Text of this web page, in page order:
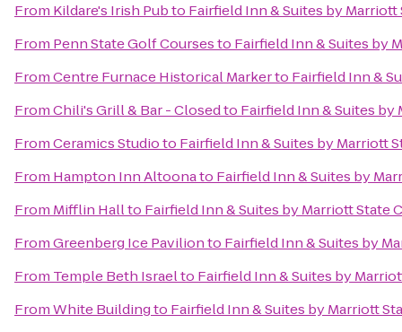
From Kildare's Irish Pubto Fairfield Inn & Suites by
From Penn State Golf Coursesto Fairfield Inn & Suites by
FromCentre Furnace Historical Markerto Fairfield Inn &
FromChili's Grill & Bar - Closedto Fairfield Inn & Suites
FromCeramics Studioto Fairfield Inn & Suites by Marriott
From Hampton Inn Altoonato Fairfield Inn & Suites by
From Mifflin Hallto Fairfield Inn & Suites by Marriott State
FromGreenberg Ice Pavilionto Fairfield Inn & Suites by
From Temple Beth Israelto Fairfield Inn & Suites by
FromWhite Buildingto Fairfield Inn & Suites by Marriott